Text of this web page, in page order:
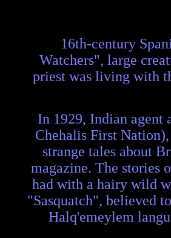
16th-century
Watchers", large
priest was living with
In 1929, Indian agent
Chehalis First
strange tales about
magazine. The stories
had with a hairy wild
"Sasquatch", believed
Halq'emeylem